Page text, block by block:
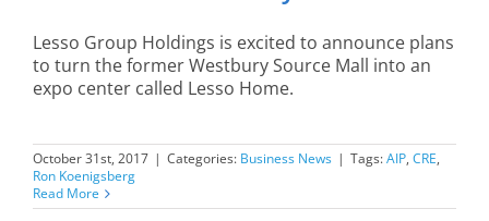
Lesso Group Holdings is excited to announce plans
to turn the former Westbury Source Mall into an
expo center called Lesso Home.
October 31st, 2017 | Categories: Business News | Tags:AIP, CRE,
Ron Koenigsberg
Read More